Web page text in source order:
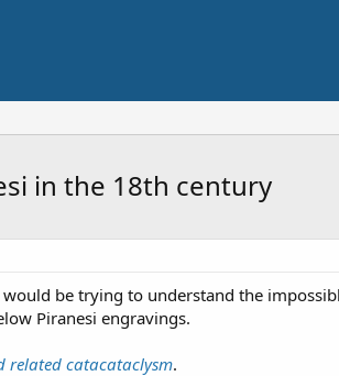
in the 18th century
be trying to understand the
Piranesi engravings.
related catacataclysm.